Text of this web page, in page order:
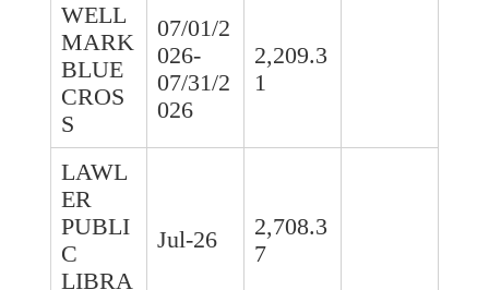
WELL
MARK
BLUE
CROS
S
07/01/2
026-
07/31/2
026
2,209.3
1
LAWL
ER
PUBLI
C
LIBRA
Jul-26
2,708.3
7